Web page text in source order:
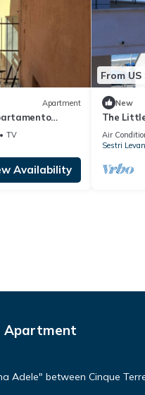
Apartment
TV
Availability
From US
New
The
Air
Sestri
Apartment
Adele" between Cinque